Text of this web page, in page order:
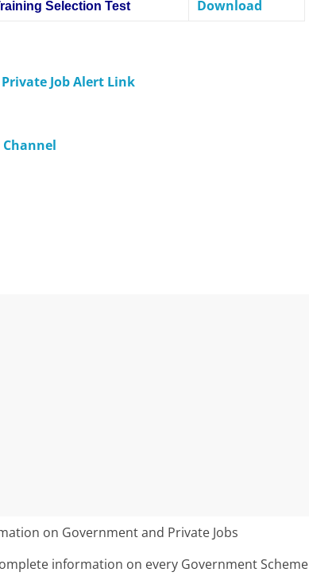
Selection Test Download
Job Alert Link
Channel
on Government and Private Jobs
information on every Government Scheme